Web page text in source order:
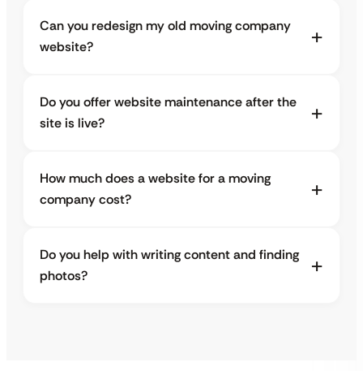
Can you redesign my old moving company
website?
Do you offer website maintenance after the
site is live?
How much does a website for a moving
company cost?
Do you help with writing content and finding
photos?